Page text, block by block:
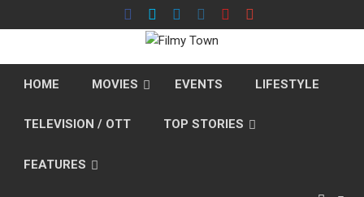
to
HOME MOVIES EVENTS LIFESTYLE
TELEVISION / OTT TOP STORIES
FEATURES